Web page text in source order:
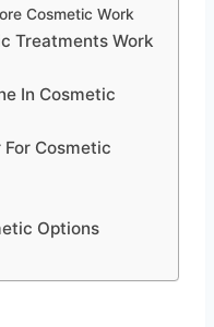
Cosmetic Work
Treatments Work
In Cosmetic
Cosmetic
Options